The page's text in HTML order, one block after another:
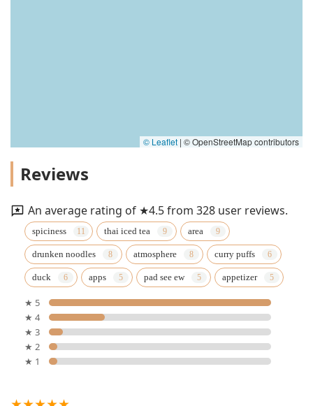
© Leaflet | © OpenStreetMap contributors
Reviews
An average rating of ★4.5 from 328 user reviews.
spiciness thai iced tea area
drunken noodles atmosphere curry puffs
duck apps pad see ew appetizer
★ 5
★ 4
★ 3
★ 2
★ 1